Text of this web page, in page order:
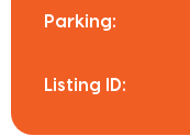
Parking:
Listing ID: